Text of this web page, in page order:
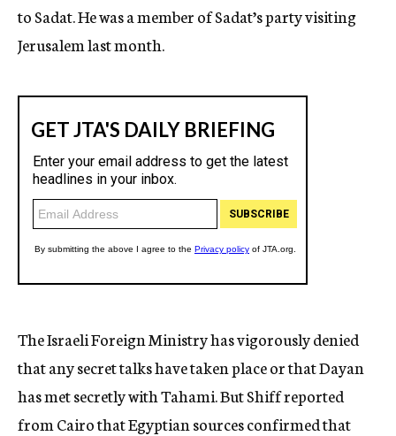
to Sadat. He was a member of Sadat’s party visiting
Jerusalem last month.
The Israeli Foreign Ministry has vigorously denied
that any secret talks have taken place or that Dayan
has met secretly with Tahami. But Shiff reported
from Cairo that Egyptian sources confirmed that